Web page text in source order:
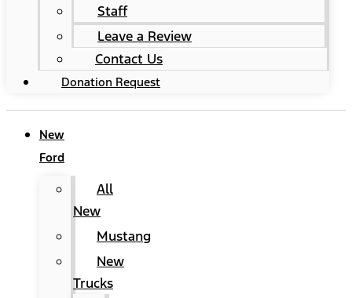
Staff
Leave a Review
Contact Us
Donation Request
New
Ford
All
New
Mustang
New
Trucks